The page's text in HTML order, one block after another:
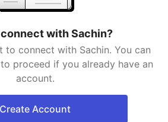
with Sachin?
to connect with Sachin. You can
proceed if you already have an
account.
Create Account